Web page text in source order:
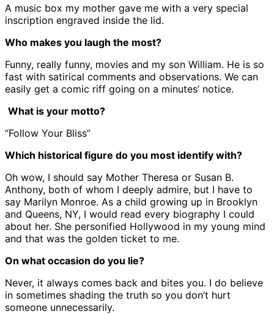
A music box my mother gave me with a very special
inscription engraved inside the lid.
Who makes you laugh the most?
Funny, really funny, movies and my son William. He is so
fast with satirical comments and observations. We can
easily get a comic riff going on a minutes’ notice.
What is your motto?
“Follow Your Bliss”
Which historical figure do you most identify with?
Oh wow, I should say Mother Theresa or Susan B.
Anthony, both of whom I deeply admire, but I have to
say Marilyn Monroe. As a child growing up in Brooklyn
and Queens, NY, I would read every biography I could
about her. She personified Hollywood in my young mind
and that was the golden ticket to me.
On what occasion do you lie?
Never, it always comes back and bites you. I do believe
in sometimes shading the truth so you don’t hurt
someone unnecessarily.